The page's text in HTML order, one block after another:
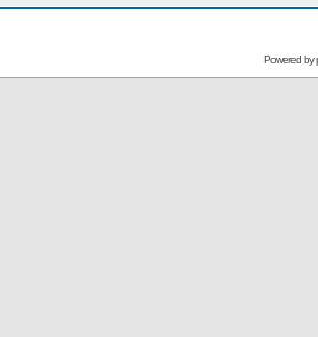
Powered by